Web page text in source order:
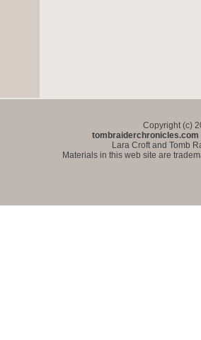
Copyright (c)
tombraiderchronicles.com
Lara Croft and Tomb
Materials in this web site are